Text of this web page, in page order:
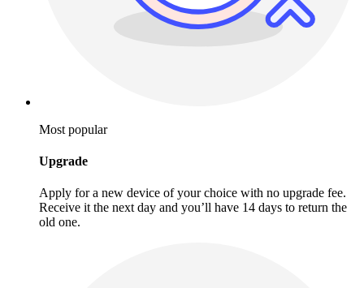
Most popular
Upgrade
Apply for a new device of your choice with no upgrade fee.
Receive it the next day and you’ll have 14 days to return the
old one.